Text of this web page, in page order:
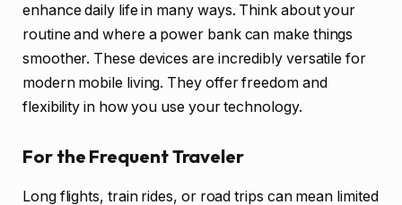
enhance daily life in many ways. Think about your
routine and where a power bank can make things
smoother. These devices are incredibly versatile for
modern mobile living. They offer freedom and
flexibility in how you use your technology.
For the Frequent Traveler
Long flights, train rides, or road trips can mean limited